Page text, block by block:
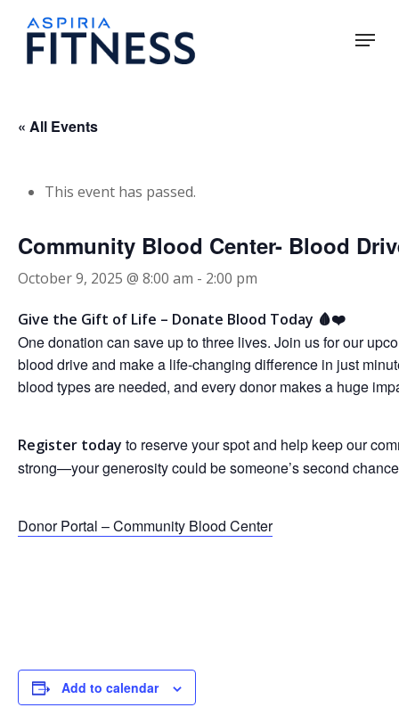
Menu
« All Events
This event has passed.
Community Blood Center- Blood
October 9, 2025 @ 8:00 am - 2:00 pm
Give the Gift of Life – Donate Blood Today 🩸❤️
One donation can save up to three lives. Join us for our
blood drive and make a life-changing difference in just
blood types are needed, and every donor makes a huge
Register today to reserve your spot and help keep our
strong—your generosity could be someone’s second
Donor Portal – Community Blood Center
Add to calendar